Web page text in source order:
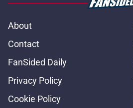
About
Contact
FanSided Daily
Privacy Policy
Cookie Policy